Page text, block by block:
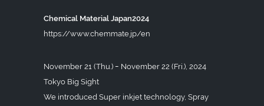
Chemical Material Japan2024
https://www.chemmate.jp/en
November 21 (Thu.) ｰ November 22 (Fri.), 2024
Tokyo Big Sight
We introduced Super inkjet technology, Spray